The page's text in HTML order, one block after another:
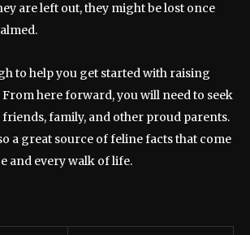
are left out, they might be lost once
to help you get started with raising
here forward, you will need to seek
family, and other proud parents.
a great source of feline facts that come
and every walk of life.